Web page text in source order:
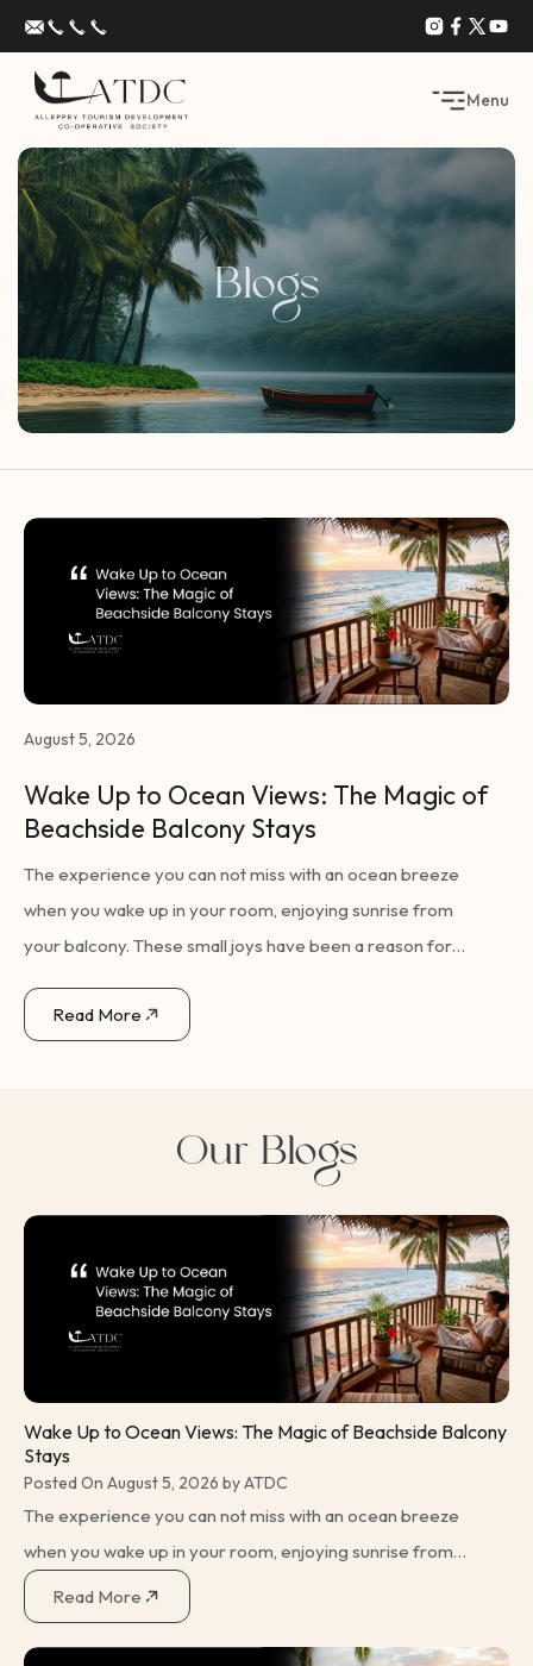
Menu
Blogs
August 5, 2026
Wake Up to Ocean Views: The Magic of
Beachside Balcony Stays
The experience you can not miss with an ocean breeze
when you wake up in your room, enjoying sunrise from
your balcony. These small joys have been a reason for
perfect coastal getaway defined by just these simple
nature’s beauty so stunning it…
Read More
Our Blogs
Wake Up to Ocean Views: The Magic of Beachside Balcony
Stays
Posted On August 5, 2026 by ATDC
The experience you can not miss with an ocean breeze
when you wake up in your room, enjoying sunrise from
your balcony. These small joys have been a reason for
many travellers opting for seaside
Read More